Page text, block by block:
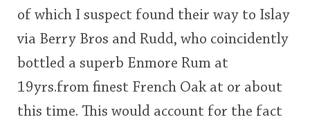
of which I suspect found their way to Islay
via Berry Bros and Rudd, who coincidently
bottled a superb Enmore Rum at
19yrs.from finest French Oak at or about
this time. This would account for the fact